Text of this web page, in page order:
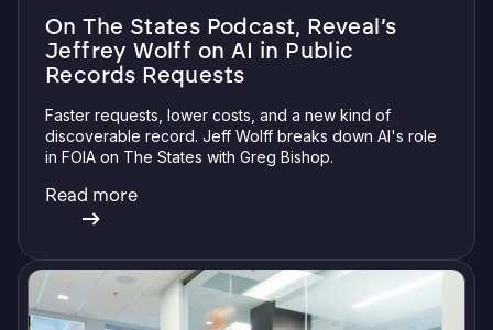
On The States Podcast, Reveal’s
Jeffrey Wolff on AI in Public
Records Requests
Faster requests, lower costs, and a new kind of
discoverable record. Jeff Wolff breaks down AI's role
in FOIA on The States with Greg Bishop.
Read more